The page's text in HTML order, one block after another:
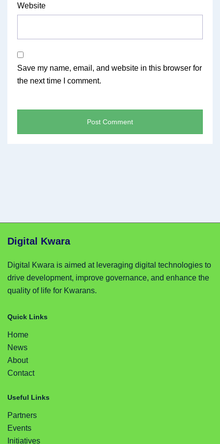
Website
Save my name, email, and website in this browser for
the next time I comment.
Digital Kwara
Digital Kwara is aimed at leveraging digital technologies to
drive development, improve governance, and enhance the
quality of life for Kwarans.
Quick Links
Home
News
About
Contact
Useful Links
Partners
Events
Initiatives